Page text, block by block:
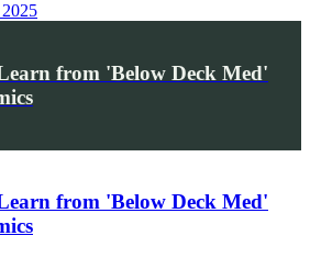
from 'Below Deck Med'
from 'Below Deck Med'